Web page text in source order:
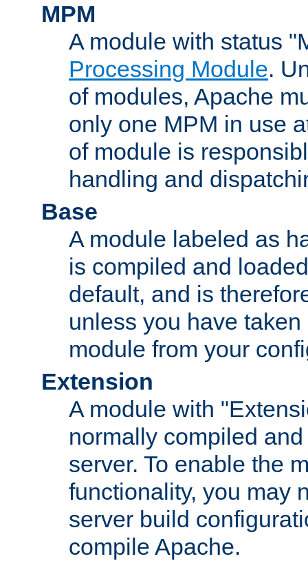
MPM
A module with status
Processing Module.
of modules, Apache
only one MPM in use
of module is
handling and
Base
A module labeled as
is compiled and
default, and is
unless you have
module from your
Extension
A module with
normally compiled
server. To enable the
functionality, you may
server build
compile Apache.